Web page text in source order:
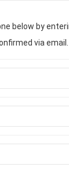
be confirmed via email.